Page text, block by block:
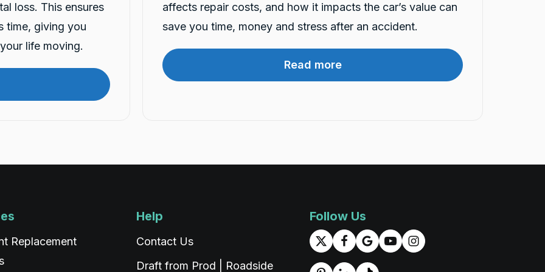
loss. This ensures
time, giving you
life moving.
affects repair costs, and how it impacts the car’s value can
save you time, money and stress after an accident.
Read more
Replacement
Help
Contact Us
Draft from Prod | Roadside
Follow Us